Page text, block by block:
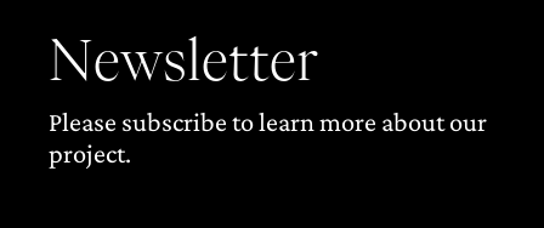
Newsletter
Please subscribe to learn more about our
project.